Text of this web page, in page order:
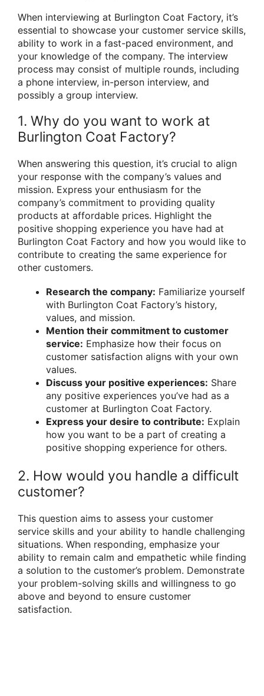
When interviewing at Burlington Coat Factory, it’s
essential to showcase your customer service skills,
ability to work in a fast-paced environment, and
your knowledge of the company. The interview
process may consist of multiple rounds, including
a phone interview, in-person interview, and
possibly a group interview.
1. Why do you want to work at
Burlington Coat Factory?
When answering this question, it’s crucial to align
your response with the company’s values and
mission. Express your enthusiasm for the
company’s commitment to providing quality
products at affordable prices. Highlight the
positive shopping experience you have had at
Burlington Coat Factory and how you would like to
contribute to creating the same experience for
other customers.
Research the company: Familiarize yourself
with Burlington Coat Factory’s history,
values, and mission.
Mention their commitment to customer
service: Emphasize how their focus on
customer satisfaction aligns with your own
values.
Discuss your positive experiences: Share
any positive experiences you’ve had as a
customer at Burlington Coat Factory.
Express your desire to contribute: Explain
how you want to be a part of creating a
positive shopping experience for others.
2. How would you handle a difficult
customer?
This question aims to assess your customer
service skills and your ability to handle challenging
situations. When responding, emphasize your
ability to remain calm and empathetic while finding
a solution to the customer’s problem. Demonstrate
your problem-solving skills and willingness to go
above and beyond to ensure customer
satisfaction.